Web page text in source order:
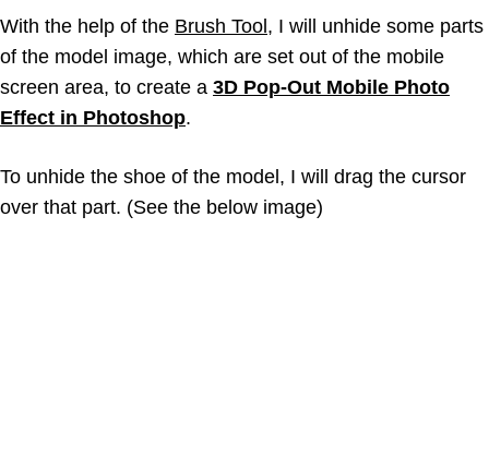
With the help of the Brush Tool, I will unhide some parts
of the model image, which are set out of the mobile
screen area, to create a 3D Pop-Out Mobile Photo
Effect in Photoshop.
To unhide the shoe of the model, I will drag the cursor
over that part. (See the below image)